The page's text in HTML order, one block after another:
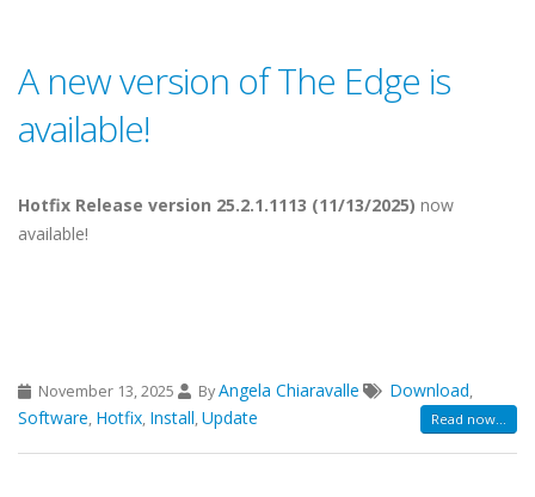
A new version of The Edge is
available!
Hotfix Release version 25.2.1.1113 (11/13/2025) now
available!
November 13, 2025 ByAngela Chiaravalle Download,
Software, Hotfix, Install,Update Read now...